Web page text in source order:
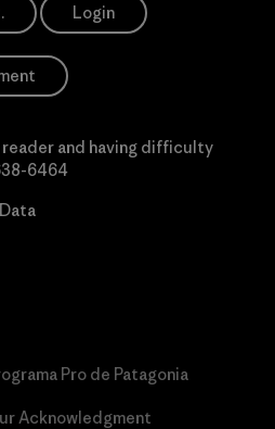
Login
reader and having difficulty
6464
Pro de Patagonia
Acknowledgment